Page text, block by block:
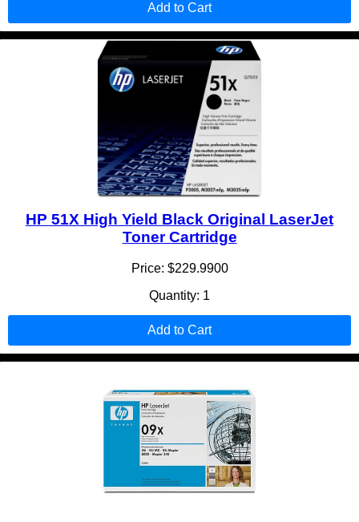
Add to Cart
HP 51X High Yield Black Original LaserJet
Toner Cartridge
Price: $229.9900
Quantity: 1
Add to Cart